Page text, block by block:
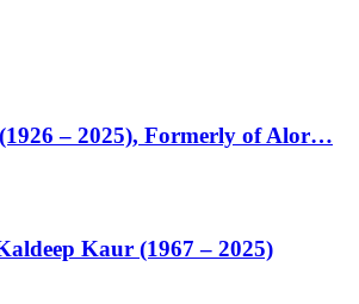
– 2025), Formerly of Alor…
Kaur (1967 – 2025)